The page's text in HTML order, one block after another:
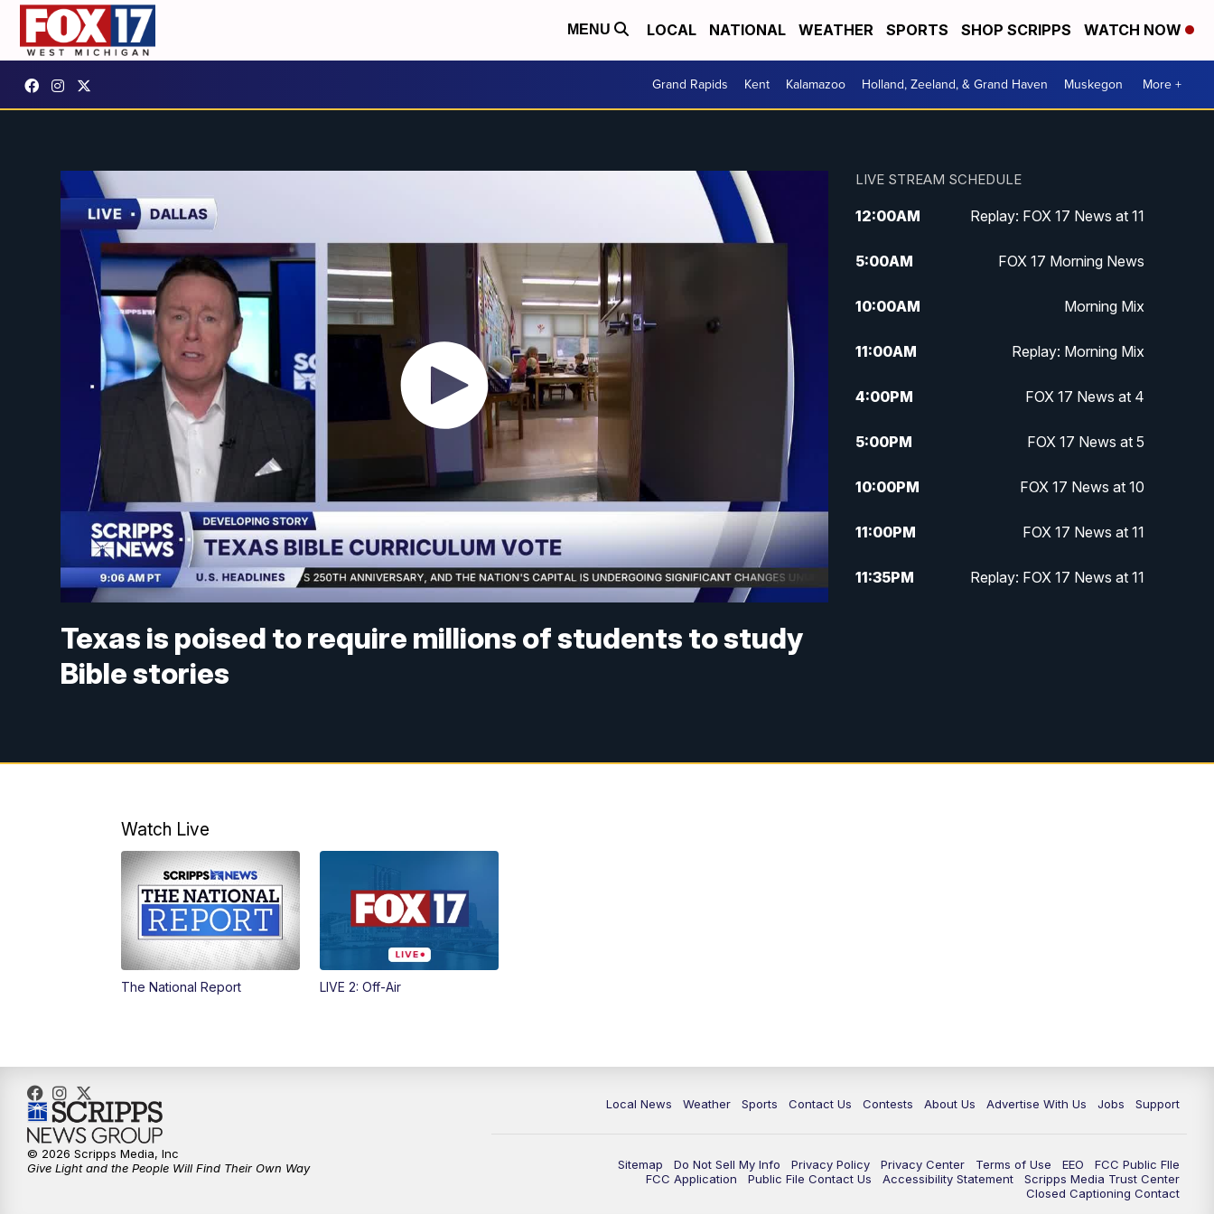
MENU LOCAL NATIONAL WEATHER SPORTS SHOP SCRIPPS WATCH NOW
Grand Rapids Kent Kalamazoo Holland, Zeeland, & Grand Haven Muskegon More +
Texas is poised to require millions of students to study
Bible stories
LIVE STREAM SCHEDULE
12:00AM Replay: FOX 17 News at 11
5:00AM FOX 17 Morning News
10:00AM Morning Mix
11:00AM Replay: Morning Mix
4:00PM FOX 17 News at 4
5:00PM FOX 17 News at 5
10:00PM FOX 17 News at 10
11:00PM FOX 17 News at 11
11:35PM Replay: FOX 17 News at 11
Watch Live
The National Report LIVE 2: Off-Air
Local News Weather Sports Contact Us Contests About Us Advertise With Us Jobs Support
Sitemap Do Not Sell My Info Privacy Policy Privacy Center Terms of Use EEO
FCC Public FIle
FCC Application
Public File Contact Us Accessibility Statement
Scripps Media Trust Center
Closed Captioning Contact
© 2026 Scripps Media, Inc
Give Light and the People Will Find Their Own Way